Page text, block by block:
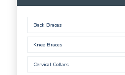
Back Braces
Knee Braces
Cervical Collars